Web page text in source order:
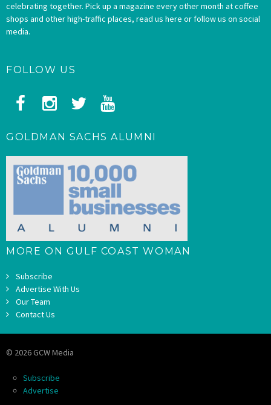
celebrating together. Pick up a magazine every other month at coffee
shops and other high-traffic places, read us here or follow us on social
media.
FOLLOW US
GOLDMAN SACHS ALUMNI
MORE ON GULF COAST WOMAN
Subscribe
Advertise With Us
Our Team
Contact Us
© 2026 GCW Media
Subscribe
Advertise